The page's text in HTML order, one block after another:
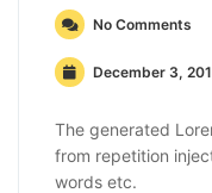
No Comments
December 3,
The generated
from repetition
words etc.